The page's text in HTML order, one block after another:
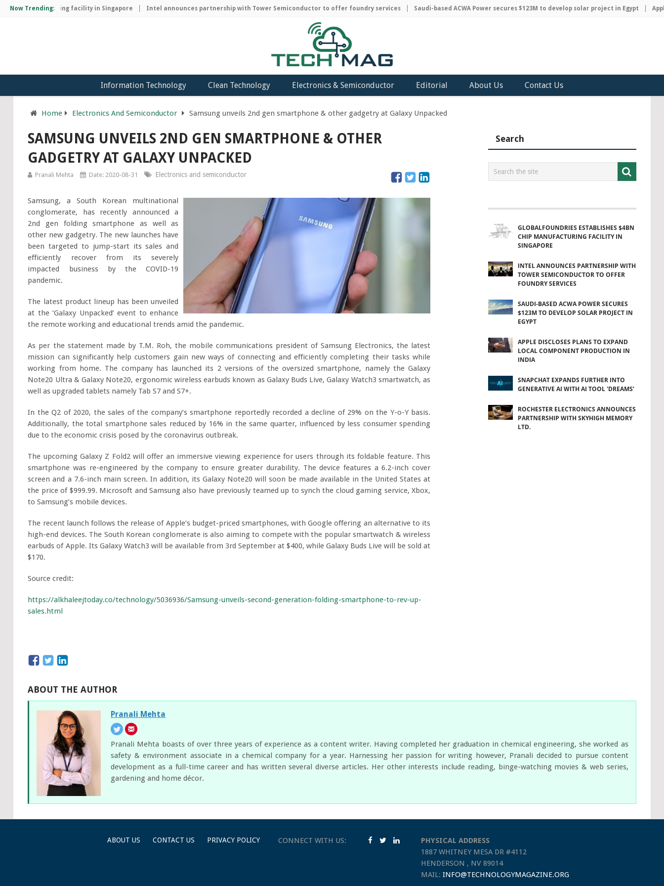
Now Trending:
manufacturing facility in Singapore Intel announces partnership with Tower Semiconductor to offer foundry services Saudi-based ACWA Power secures $123M to develop solar project in Egypt
Information Technology Clean Technology Electronics & Semiconductor Editorial About Us Contact Us
Home Electronics And Semiconductor Samsung unveils 2nd gen smartphone & other gadgetry at Galaxy Unpacked
SAMSUNG UNVEILS 2ND GEN SMARTPHONE & OTHER
GADGETRY AT GALAXY UNPACKED
Pranali Mehta Date: 2020-08-31 Electronics and semiconductor
Samsung, a South Korean multinational
conglomerate, has recently announced a
2nd gen folding smartphone as well as
other new gadgetry. The new launches have
been targeted to jump-start its sales and
efficiently recover from its severely
impacted business by the COVID-19
pandemic.
The latest product lineup has been unveiled
at the ‘Galaxy Unpacked’ event to enhance
the remote working and educational trends amid the pandemic.
As per the statement made by T.M. Roh, the mobile communications president of Samsung Electronics, the latest
mission can significantly help customers gain new ways of connecting and efficiently completing their tasks while
working from home. The company has launched its 2 versions of the oversized smartphone, namely the Galaxy
Note20 Ultra & Galaxy Note20, ergonomic wireless earbuds known as Galaxy Buds Live, Galaxy Watch3 smartwatch, as
well as upgraded tablets namely Tab S7 and S7+.
In the Q2 of 2020, the sales of the company’s smartphone reportedly recorded a decline of 29% on the Y-o-Y basis.
Additionally, the total smartphone sales reduced by 16% in the same quarter, influenced by less consumer spending
due to the economic crisis posed by the coronavirus outbreak.
The upcoming Galaxy Z Fold2 will offer an immersive viewing experience for users through its foldable feature. This
smartphone was re-engineered by the company to ensure greater durability. The device features a 6.2-inch cover
screen and a 7.6-inch main screen. In addition, its Galaxy Note20 will soon be made available in the United States at
the price of $999.99. Microsoft and Samsung also have previously teamed up to synch the cloud gaming service, Xbox,
to Samsung’s mobile devices.
The recent launch follows the release of Apple’s budget-priced smartphones, with Google offering an alternative to its
high-end devices. The South Korean conglomerate is also aiming to compete with the popular smartwatch & wireless
earbuds of Apple. Its Galaxy Watch3 will be available from 3rd September at $400, while Galaxy Buds Live will be sold at
$170.
Source credit:
https://alkhaleejtoday.co/technology/5036936/Samsung-unveils-second-generation-folding-smartphone-to-rev-up-
sales.html
Search
GLOBALFOUNDRIES ESTABLISHES $4BN
CHIP MANUFACTURING FACILITY IN
SINGAPORE
INTEL ANNOUNCES PARTNERSHIP WITH
TOWER SEMICONDUCTOR TO OFFER
FOUNDRY SERVICES
SAUDI-BASED ACWA POWER SECURES
$123M TO DEVELOP SOLAR PROJECT IN
EGYPT
APPLE DISCLOSES PLANS TO EXPAND
LOCAL COMPONENT PRODUCTION IN
INDIA
SNAPCHAT EXPANDS FURTHER INTO
GENERATIVE AI WITH AI TOOL 'DREAMS’
ROCHESTER ELECTRONICS ANNOUNCES
PARTNERSHIP WITH SKYHIGH MEMORY
LTD.
ABOUT THE AUTHOR
Pranali Mehta
Pranali Mehta boasts of over three years of experience as a content writer. Having completed her graduation in chemical engineering, she worked as
safety & environment associate in a chemical company for a year. Harnessing her passion for writing however, Pranali decided to pursue content
development as a full-time career and has written several diverse articles. Her other interests include reading, binge-watching movies & web series,
gardening and home décor.
ABOUT US CONTACT US PRIVACY POLICY
PHYSICAL ADDRESS
1887 WHITNEY MESA DR #4112
HENDERSON , NV 89014
MAIL: INFO@TECHNOLOGYMAGAZINE.ORG
CONNECT WITH US: